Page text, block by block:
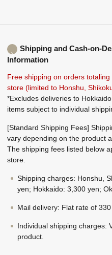
Shipping and Cash-on-
Information
Free shipping on orders totaling
store (limited to Honshu,
*Excludes deliveries to
items subject to individual
[Standard Shipping Fees]
vary depending on the product
The shipping fees listed below
store.
Shipping charges: Honshu,
yen; Hokkaido: 3,300 yen;
Mail delivery: Flat rate of
Individual shipping charges:
product.